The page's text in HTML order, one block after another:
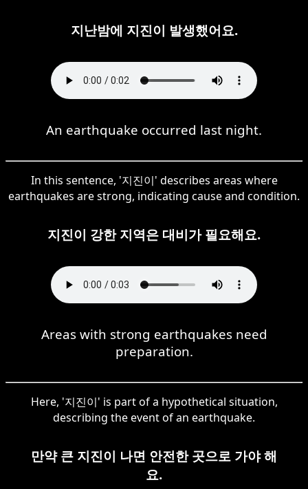
지난밤에 지진이 발생했어요.
An earthquake occurred last night.
In this sentence, '지진이' describes areas where
earthquakes are strong, indicating cause and condition.
지진이 강한 지역은 대비가 필요해요.
Areas with strong earthquakes need
preparation.
Here, '지진이' is part of a hypothetical situation,
describing the event of an earthquake.
만약 큰 지진이 나면 안전한 곳으로 가야 해
요.